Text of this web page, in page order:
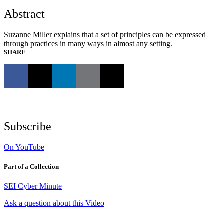
Abstract
Suzanne Miller explains that a set of principles can be expressed
through practices in many ways in almost any setting.
SHARE
Subscribe
On YouTube
Part of a Collection
SEI Cyber Minute
Ask a question about this Video